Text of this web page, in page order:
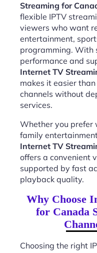
Streaming for
flexible IPTV
viewers who want
entertainment,
programming. With
performance and
Internet TV
makes it easier
channels without
services.
Whether you prefer
family
Internet TV
offers a convenient
supported by fast
playback quality.
Why Choose
for Canada
Choosing the right